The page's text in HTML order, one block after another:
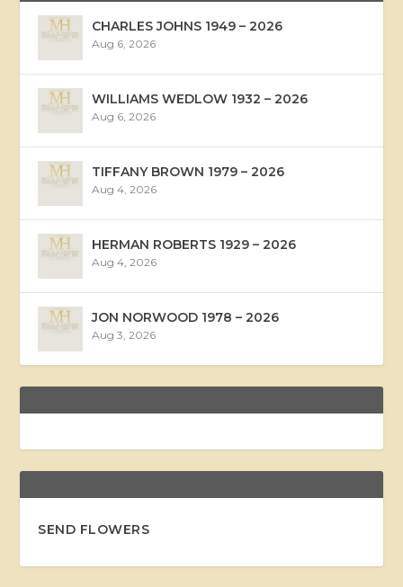
CHARLES JOHNS 1949 – 2026
Aug 6, 2026
WILLIAMS WEDLOW 1932 – 2026
Aug 6, 2026
TIFFANY BROWN 1979 – 2026
Aug 4, 2026
HERMAN ROBERTS 1929 – 2026
Aug 4, 2026
JON NORWOOD 1978 – 2026
Aug 3, 2026
SEND FLOWERS